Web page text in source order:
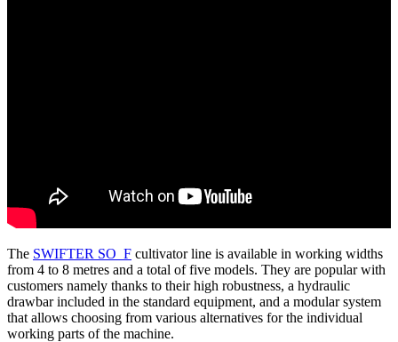
The SWIFTER SO_F cultivator line is available in working widths
from 4 to 8 metres and a total of five models. They are popular with
customers namely thanks to their high robustness, a hydraulic
drawbar included in the standard equipment, and a modular system
that allows choosing from various alternatives for the individual
working parts of the machine.